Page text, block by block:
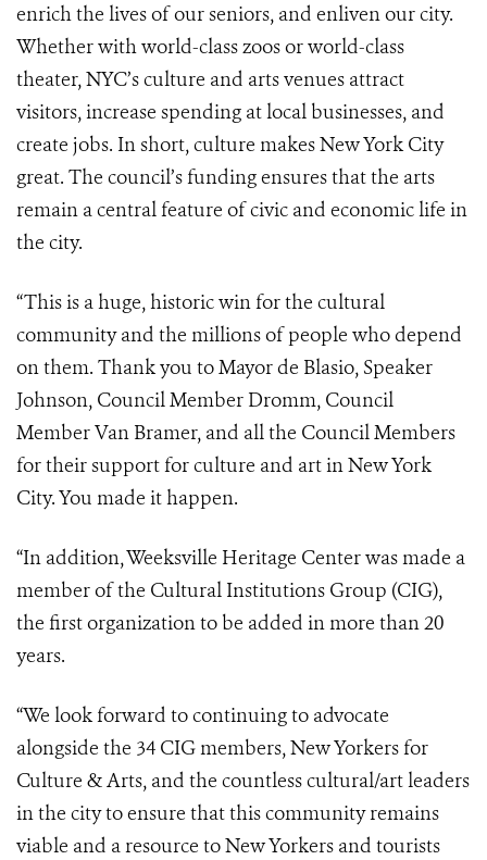
enrich the lives of our seniors, and enliven our city.
Whether with world-class zoos or world-class
theater, NYC’s culture and arts venues attract
visitors, increase spending at local businesses, and
create jobs. In short, culture makes New York City
great. The council’s funding ensures that the arts
remain a central feature of civic and economic life in
the city.
“This is a huge, historic win for the cultural
community and the millions of people who depend
on them. Thank you to Mayor de Blasio, Speaker
Johnson, Council Member Dromm, Council
Member Van Bramer, and all the Council Members
for their support for culture and art in New York
City. You made it happen.
“In addition, Weeksville Heritage Center was made a
member of the Cultural Institutions Group (CIG),
the first organization to be added in more than 20
years.
“We look forward to continuing to advocate
alongside the 34 CIG members, New Yorkers for
Culture & Arts, and the countless cultural/art leaders
in the city to ensure that this community remains
viable and a resource to New Yorkers and tourists